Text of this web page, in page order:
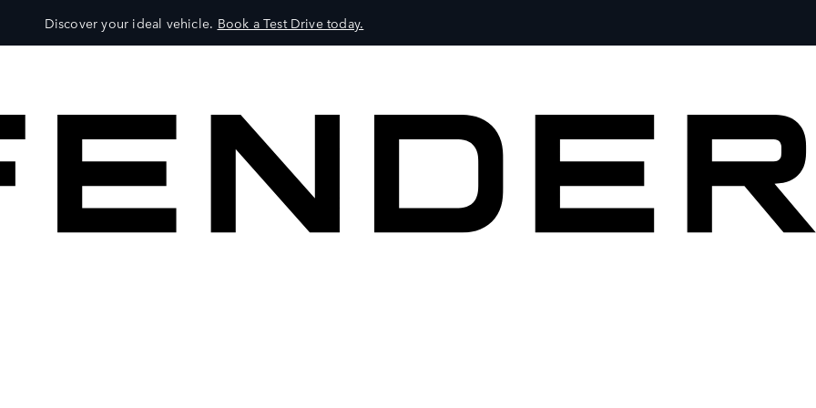
Discover your ideal vehicle. Book a Test Drive today.